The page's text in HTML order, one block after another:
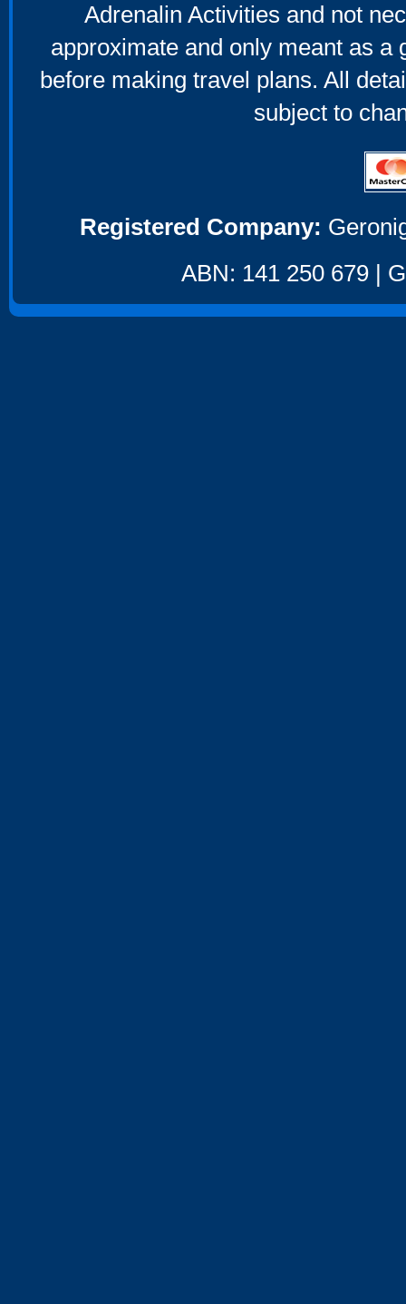
Adrenalin Activities and not
approximate and only meant as a
before making travel plans. All
subject to
Registered Company:
ABN: 141 250 679 |